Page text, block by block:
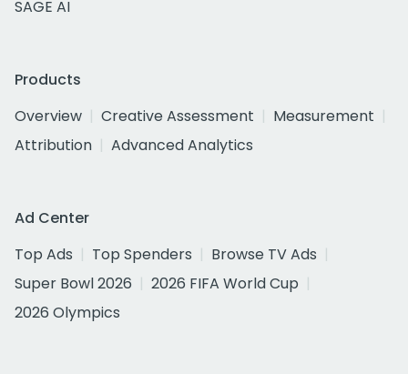
SAGE AI
Products
Overview
Creative Assessment
Measurement
Attribution
Advanced Analytics
Ad Center
Top Ads
Top Spenders
Browse TV Ads
Super Bowl 2026
2026 FIFA World Cup
2026 Olympics